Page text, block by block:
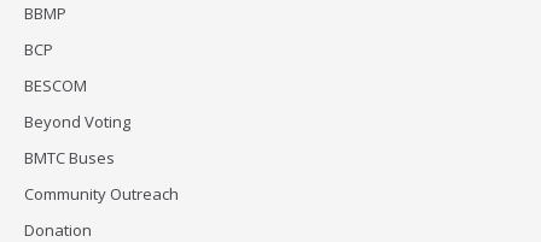
BBMP
BCP
BESCOM
Beyond Voting
BMTC Buses
Community Outreach
Donation